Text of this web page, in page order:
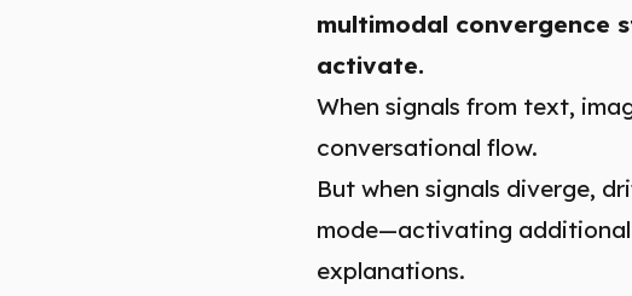
multimodal convergence
activate.
When signals from text,
conversational flow.
But when signals diverge,
mode—activating additional
explanations.